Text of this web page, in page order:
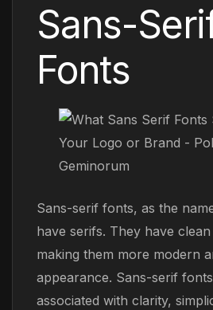
Sans-
Fonts
Sans-serif fonts, as the
have serifs. They have
making them more modern
appearance. Sans-serif
associated with clarity,